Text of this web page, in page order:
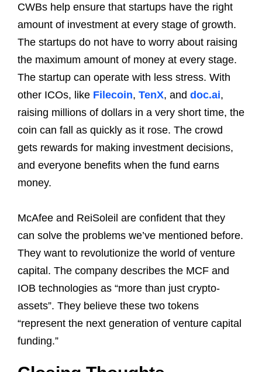
CWBs help ensure that startups have the right
amount of investment at every stage of growth.
The startups do not have to worry about raising
the maximum amount of money at every stage.
The startup can operate with less stress. With
other ICOs, like Filecoin, TenX, and doc.ai,
raising millions of dollars in a very short time, the
coin can fall as quickly as it rose. The crowd
gets rewards for making investment decisions,
and everyone benefits when the fund earns
money.
McAfee and ReiSoleil are confident that they
can solve the problems we’ve mentioned before.
They want to revolutionize the world of venture
capital. The company describes the MCF and
IOB technologies as “more than just crypto-
assets”. They believe these two tokens
“represent the next generation of venture capital
funding.”